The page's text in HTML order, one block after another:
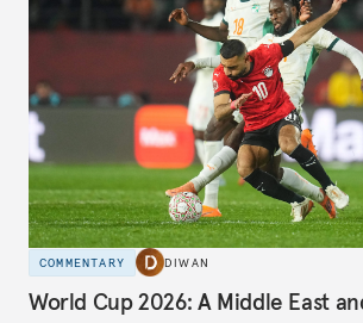
COMMENTARY DIWAN
World Cup 2026: A Middle East